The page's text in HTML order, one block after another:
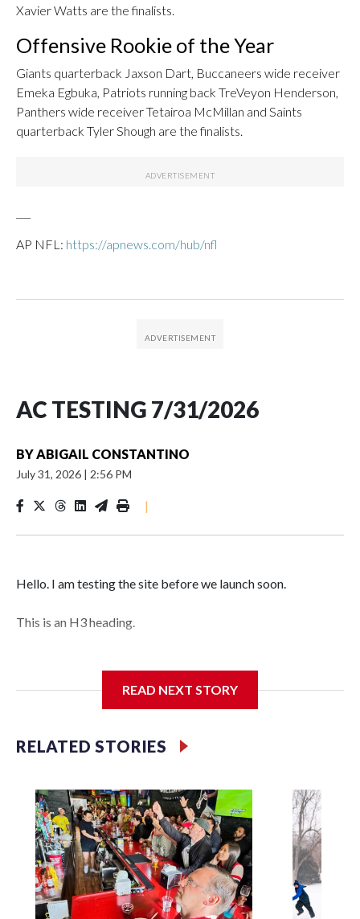
Xavier Watts are the finalists.
Offensive Rookie of the Year
Giants quarterback Jaxson Dart, Buccaneers wide receiver
Emeka Egbuka, Patriots running back TreVeyon Henderson,
Panthers wide receiver Tetairoa McMillan and Saints
quarterback Tyler Shough are the finalists.
AP NFL: https://apnews.com/hub/nfl
AC TESTING 7/31/2026
BYABIGAIL CONSTANTINO
July 31, 2026 | 2:56 PM
|
Hello. I am testing the site before we launch soon.
This is an H3 heading.
READ NEXT STORY
RELATED STORIES